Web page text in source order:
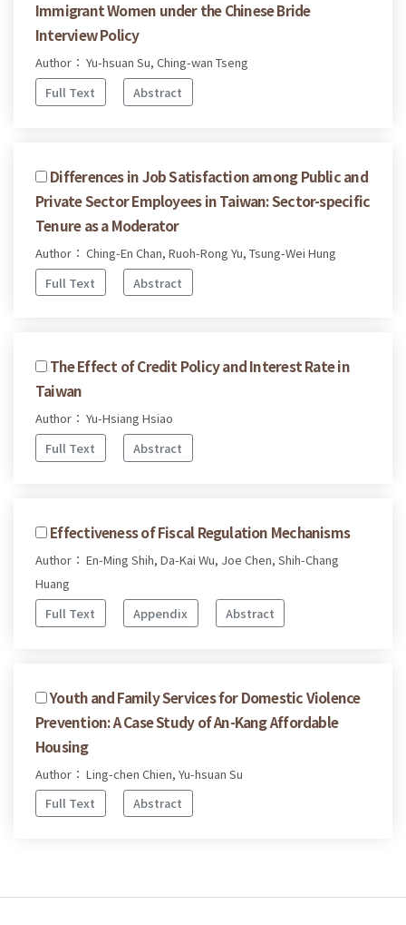
Immigrant Women under the Chinese Bride
Interview Policy
Author： Yu-hsuan Su, Ching-wan Tseng
Full Text
Abstract
Differences in Job Satisfaction among Public and
Private Sector Employees in Taiwan: Sector-specific
Tenure as a Moderator
Author： Ching-En Chan, Ruoh-Rong Yu, Tsung-Wei Hung
Full Text
Abstract
The Effect of Credit Policy and Interest Rate in
Taiwan
Author： Yu-Hsiang Hsiao
Full Text
Abstract
Effectiveness of Fiscal Regulation Mechanisms
Author： En-Ming Shih, Da-Kai Wu, Joe Chen, Shih-Chang
Huang
Full Text
Appendix Abstract
Youth and Family Services for Domestic Violence
Prevention: A Case Study of An-Kang Affordable
Housing
Author： Ling-chen Chien, Yu-hsuan Su
Full Text
Abstract